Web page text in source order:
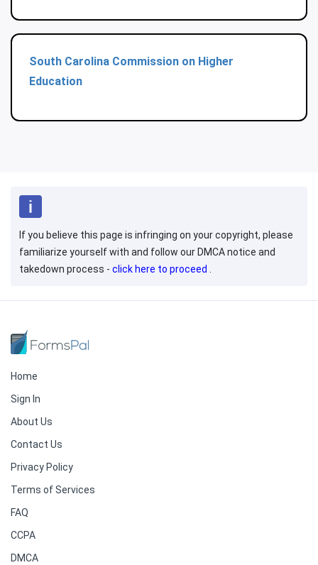
South Carolina Commission on Higher
Education
If you believe this page is infringing on your copyright, please
familiarize yourself with and follow our DMCA notice and
takedown process - click here to proceed .
Home
Sign In
About Us
Contact Us
Privacy Policy
Terms of Services
FAQ
CCPA
DMCA